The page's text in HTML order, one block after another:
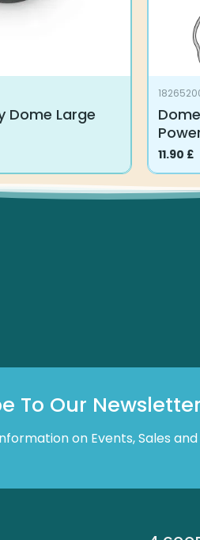
Dome Large
11.90 £
To Our Newsletter
on Events, Sales